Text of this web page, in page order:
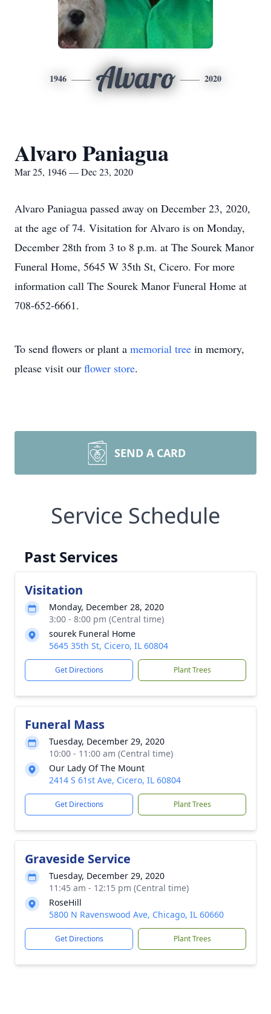
1946 Alvaro 2020
Alvaro Paniagua
Mar 25, 1946 — Dec 23, 2020
Alvaro Paniagua passed away on December 23, 2020,
at the age of 74. Visitation for Alvaro is on Monday,
December 28th from 3 to 8 p.m. at The Sourek Manor
Funeral Home, 5645 W 35th St, Cicero. For more
information call The Sourek Manor Funeral Home at
708-652-6661.
To send flowers or plant a memorial tree in memory,
please visit our flower store.
SEND A CARD
Service Schedule
Past Services
Visitation
Monday, December 28, 2020
3:00 - 8:00 pm (Central time)
sourek Funeral Home
5645 35th St, Cicero, IL 60804
Get Directions Plant Trees
Funeral Mass
Tuesday, December 29, 2020
10:00 - 11:00 am (Central time)
Our Lady Of The Mount
2414 S 61st Ave, Cicero, IL 60804
Get Directions Plant Trees
Graveside Service
Tuesday, December 29, 2020
11:45 am - 12:15 pm (Central time)
RoseHill
5800 N Ravenswood Ave, Chicago, IL 60660
Get Directions Plant Trees